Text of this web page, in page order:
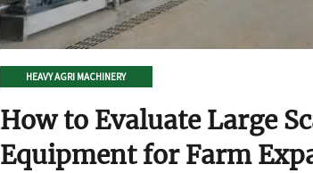
HEAVY AGRI MACHINERY
How to Evaluate Large
Equipment for Farm